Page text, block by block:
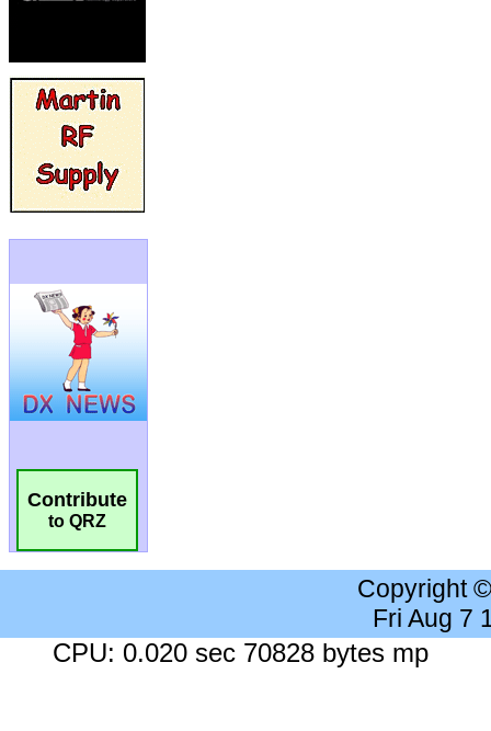
Contribute
to QRZ
Copyright
Fri Aug 7
CPU: 0.020 sec 70828 bytes mp